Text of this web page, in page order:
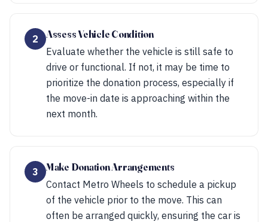
2
Assess Vehicle Condition
Evaluate whether the vehicle is still safe to
drive or functional. If not, it may be time to
prioritize the donation process, especially if
the move-in date is approaching within the
next month.
3
Make Donation Arrangements
Contact Metro Wheels to schedule a pickup
of the vehicle prior to the move. This can
often be arranged quickly, ensuring the car is